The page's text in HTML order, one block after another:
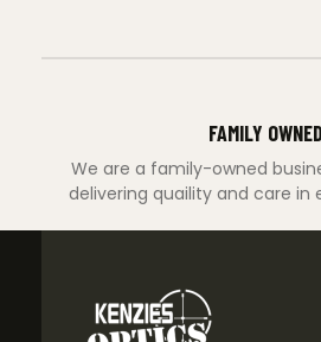
FAMILY OWNED
We are a family-owned
delivering quaility and care in